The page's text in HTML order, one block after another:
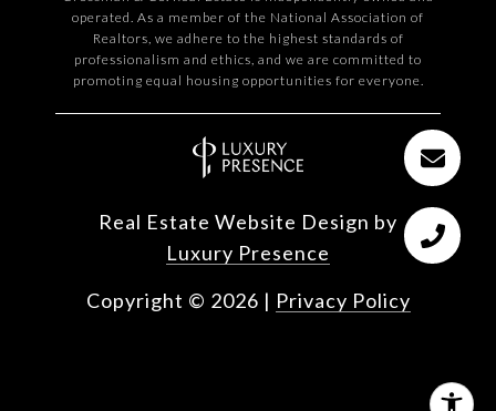
operated. As a member of the National Association of
Realtors, we adhere to the highest standards of
professionalism and ethics, and we are committed to
promoting equal housing opportunities for everyone.
Real Estate Website Design by
Luxury Presence
Copyright © 2026 | Privacy Policy